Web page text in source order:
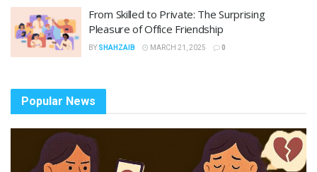
From Skilled to Private: The Surprising
Pleasure of Office Friendship
BY SHAHZAIB MARCH 21, 2025 0
Popular News